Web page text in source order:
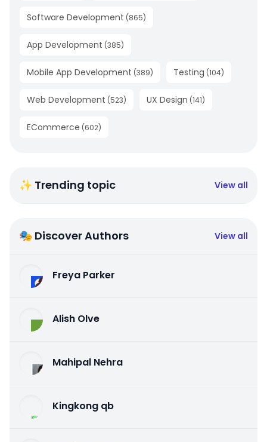
Software Development (865)
App Development (385)
Mobile App Development (389) Testing (104)
Web Development (523) UX Design (141)
ECommerce (602)
✨ Trending topic View all
🎭 Discover Authors View all
Freya Parker
Alish Olve
Mahipal Nehra
Kingkong qb